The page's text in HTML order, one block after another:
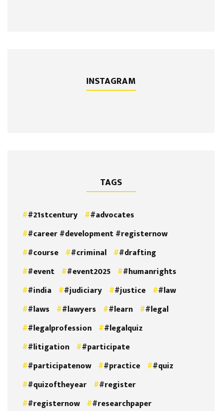
INSTAGRAM
TAGS
#21stcentury
#advocates
#career #development #registernow
#course
#criminal
#drafting
#event
#event2025
#humanrights
#india
#judiciary #justice
#law
#laws
#lawyers #learn
#legal
#legalprofession
#legalquiz
#litigation
#participate
#participatenow
#practice
#quiz
#quizoftheyear
#register
#registernow
#researchpaper